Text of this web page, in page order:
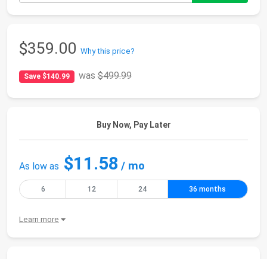
$359.00 Why this price?
Save $140.99 was$499.99
Buy Now, Pay Later
As low as $11.58 / mo
6 12 24 36 months
Learn more